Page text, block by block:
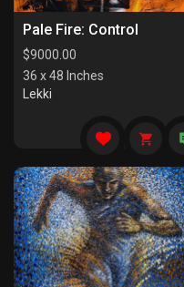
Pale Fire: Control
$9000.00
36 x 48 Inches
Lekki